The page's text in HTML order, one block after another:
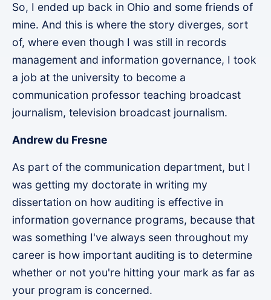
So, I ended up back in Ohio and some friends of
mine. And this is where the story diverges, sort
of, where even though I was still in records
management and information governance, I took
a job at the university to become a
communication professor teaching broadcast
journalism, television broadcast journalism.
Andrew du Fresne
As part of the communication department, but I
was getting my doctorate in writing my
dissertation on how auditing is effective in
information governance programs, because that
was something I've always seen throughout my
career is how important auditing is to determine
whether or not you're hitting your mark as far as
your program is concerned.